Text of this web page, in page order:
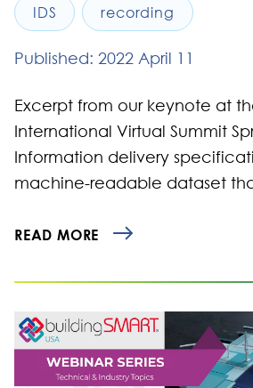
IDS recording
Published: 2022 April 11
Excerpt from our keynote at
International Virtual Summit
Information delivery
machine-readable dataset
READ MORE